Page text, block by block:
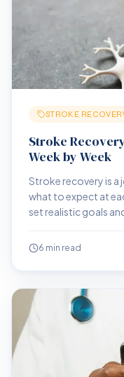
STROKE
Stroke
Week by Week
Stroke recovery is a
what to expect at
set realistic goals
6 min read